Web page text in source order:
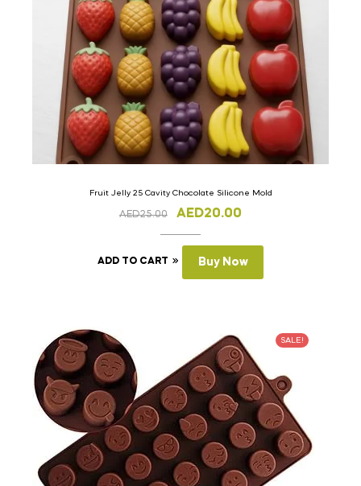
Fruit Jelly 25 Cavity Chocolate Silicone Mold
AED25.00 AED20.00
ADD TO CART Buy Now
SALE!